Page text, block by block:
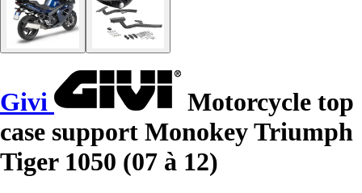
Givi
Motorcycle top
case support Monokey Triumph
Tiger 1050 (07 à 12)